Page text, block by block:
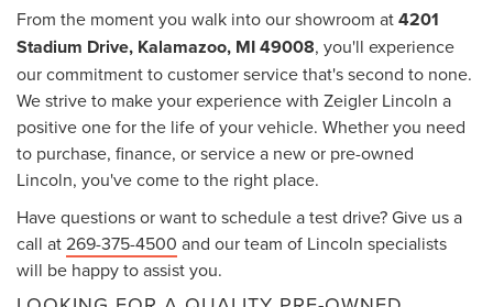
From the moment you walk into our showroom at4201
Stadium Drive, Kalamazoo, MI 49008, you'll experience
our commitment to customer service that's second to none.
We strive to make your experience with Zeigler Lincoln a
positive one for the life of your vehicle. Whether you need
to purchase, finance, or service a new or pre-owned
Lincoln, you've come to the right place.
Have questions or want to schedule a test drive? Give us a
call at269-375-4500 and our team of Lincoln specialists
will be happy to assist you.